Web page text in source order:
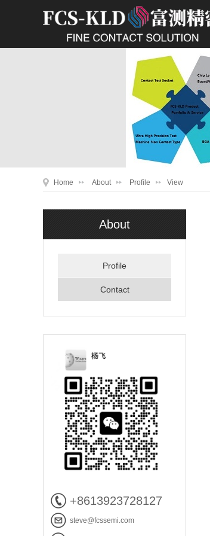
Home About Profile View
About
Profile
Contact
+8613923728127
steve@fcssemi.com